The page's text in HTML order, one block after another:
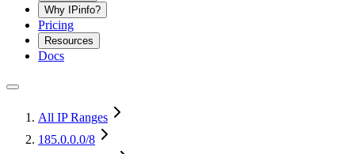
Why IPinfo?
Pricing
Resources
Docs
All IP Ranges
185.0.0.0/8